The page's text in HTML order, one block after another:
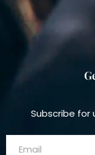
Subscribe for